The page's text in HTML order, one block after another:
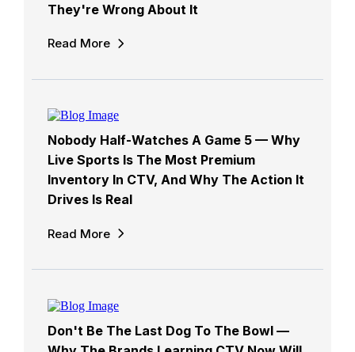
They're Wrong About It
Read More
Nobody Half-Watches A Game 5 — Why
Live Sports Is The Most Premium
Inventory In CTV, And Why The Action It
Drives Is Real
Read More
Don't Be The Last Dog To The Bowl —